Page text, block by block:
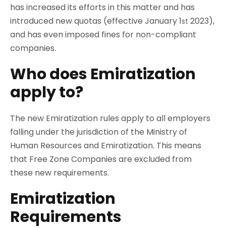
has increased its efforts in this matter and has
introduced new quotas (effective January 1st 2023),
and has even imposed fines for non-compliant
companies.
Who does Emiratization
apply to?
The new Emiratization rules apply to all employers
falling under the jurisdiction of the Ministry of
Human Resources and Emiratization. This means
that Free Zone Companies are excluded from
these new requirements.
Emiratization
Requirements